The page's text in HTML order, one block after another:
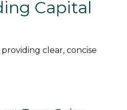
Capital
clear, concise